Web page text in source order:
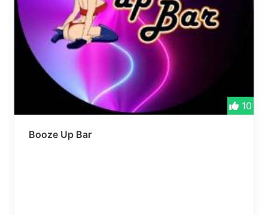
10
Booze Up Bar